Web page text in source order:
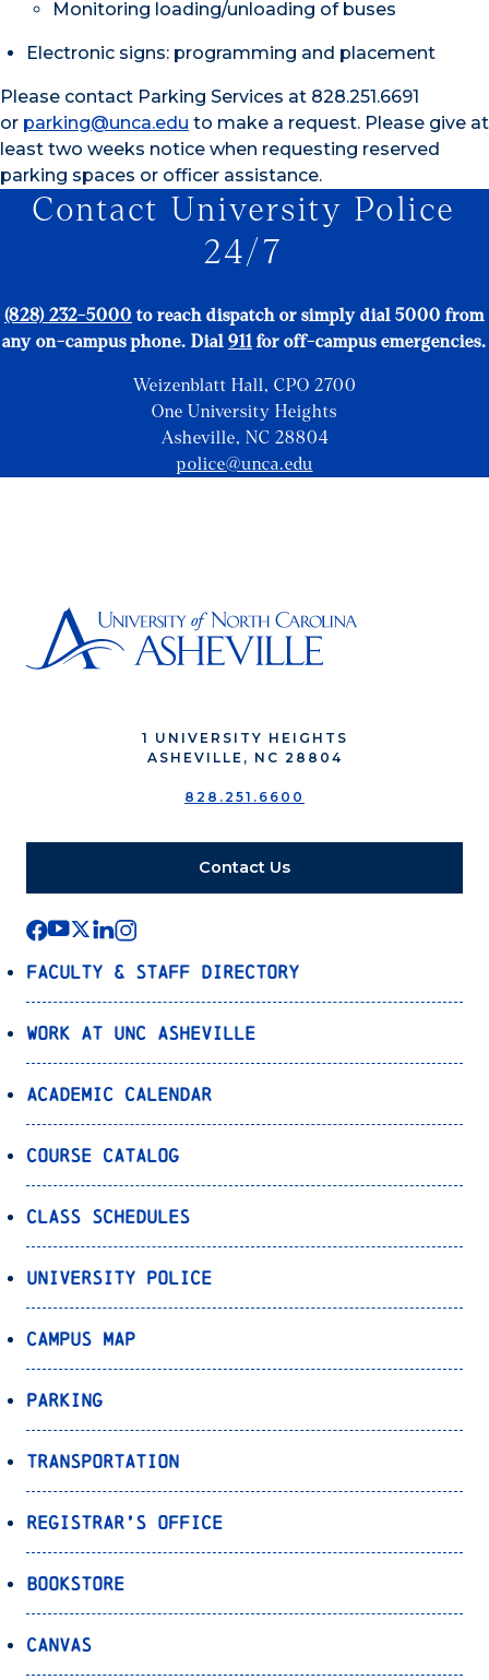
Monitoring loading/unloading of buses
Electronic signs: programming and placement
Please contact Parking Services at 828.251.6691
or parking@unca.edu to make a request. Please give at
least two weeks notice when requesting reserved
parking spaces or officer assistance.
Contact University Police
24/7
(828) 232-5000 to reach dispatch or simply dial 5000 from
any on-campus phone. Dial 911 for off-campus emergencies.
Weizenblatt Hall, CPO 2700
One University Heights
Asheville, NC 28804
police@unca.edu
1 UNIVERSITY HEIGHTS
ASHEVILLE, NC 28804
828.251.6600
Contact Us
Faculty & Staff Directory
Work at UNC Asheville
Academic Calendar
Course Catalog
Class Schedules
University Police
Campus Map
Parking
Transportation
Registrar’s Office
Bookstore
Canvas